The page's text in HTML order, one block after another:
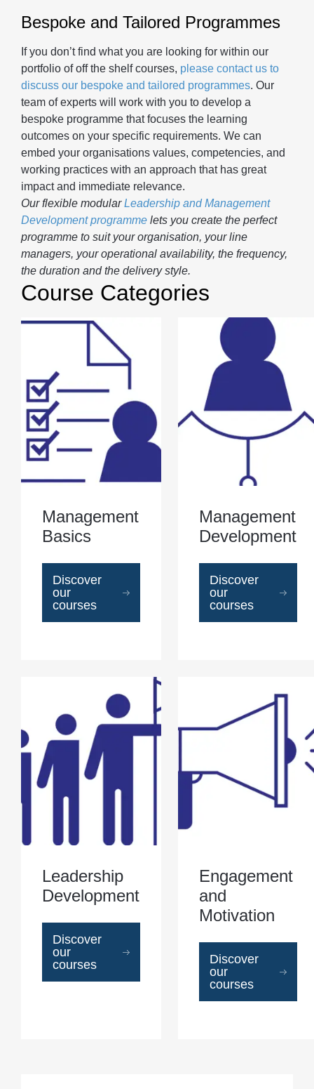
Bespoke and Tailored Programmes
If you don’t find what you are looking for within our
portfolio of off the shelf courses, please contact us to
discuss our bespoke and tailored programmes. Our
team of experts will work with you to develop a
bespoke programme that focuses the learning
outcomes on your specific requirements. We can
embed your organisations values, competencies, and
working practices with an approach that has great
impact and immediate relevance.
Our flexible modularLeadership and Management
Development programme lets you create the perfect
programme to suit your organisation, your line
managers, your operational availability, the frequency,
the duration and the delivery style.
Course Categories
Management
Basics
Discover
our
courses
Management
Development
Discover
our
courses
Leadership
Development
Discover
our
courses
Engagement
and
Motivation
Discover
our
courses